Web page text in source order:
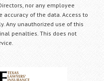
nor any employee
of the data. Access to
Any unauthorized use of this
penalties. This does not